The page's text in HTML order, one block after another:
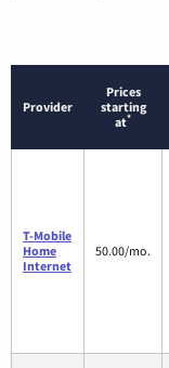
Provider
Prices
starting
at*
T-Mobile
Home
Internet
50.00/mo.